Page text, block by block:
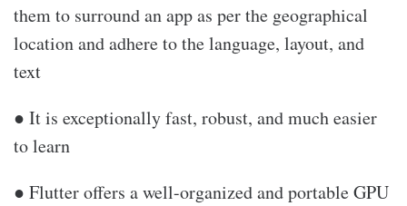
them to surround an app as per the geographical
location and adhere to the language, layout, and
text
● It is exceptionally fast, robust, and much easier
to learn
● Flutter offers a well-organized and portable GPU